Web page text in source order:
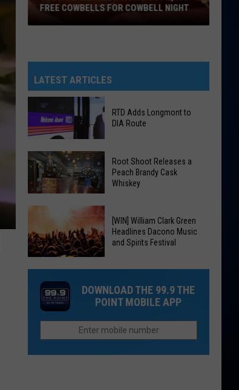
Giving
Out
2,000
Free
Cowbells
For
Cowbell
Night
FREE COWBELLS FOR COWBELL NIGHT
LATEST ARTICLES
RTD
Adds
Longmont
Route
RTD Adds Longmont to
DIA Route
Shoot
Releases
a
Brandy
Cask
Whiskey
Root Shoot Releases a
Peach Brandy Cask
Whiskey
William
Clark
Green
Headlines
Dacono
Music
[WIN] William Clark Green
Headlines Dacono Music
and Spirits Festival
DOWNLOAD THE 99.9 THE
POINT MOBILE APP